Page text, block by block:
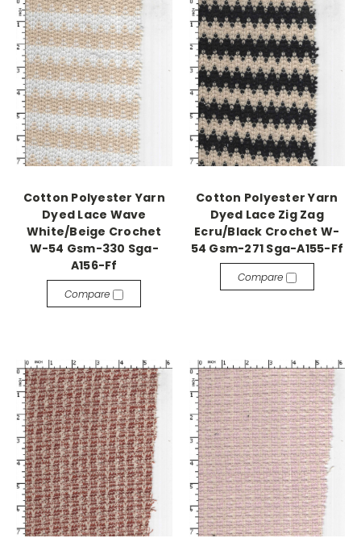
Cotton Polyester Yarn
Dyed Lace Wave
White/Beige Crochet
W-54 Gsm-330 Sga-
A156-Ff
Compare
Cotton Polyester Yarn
Dyed Lace Zig Zag
Ecru/Black Crochet W-
54 Gsm-271 Sga-A155-Ff
Compare